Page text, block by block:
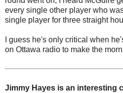
every single other player who
single player for three straight
I guess he's only critical when
on Ottawa radio to make the
Jimmy Hayes is an interesting